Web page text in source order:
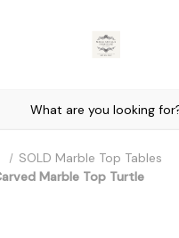
SOLD Marble Top Tables
Marble Top Turtle